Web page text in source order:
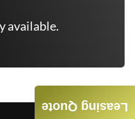
available.
Leasing Quote